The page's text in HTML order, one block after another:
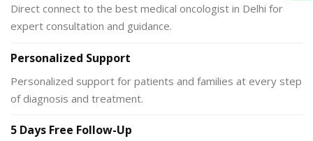
Direct connect to the best medical oncologist in Delhi for
expert consultation and guidance.
Personalized Support
Personalized support for patients and families at every step
of diagnosis and treatment.
5 Days Free Follow-Up